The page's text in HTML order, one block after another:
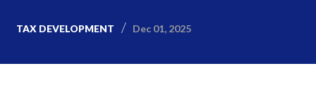
TAX DEVELOPMENT Dec 01, 2025